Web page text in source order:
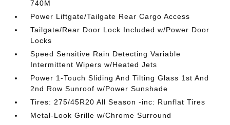
740M
Power Liftgate/Tailgate Rear Cargo Access
Tailgate/Rear Door Lock Included w/Power Door
Locks
Speed Sensitive Rain Detecting Variable
Intermittent Wipers w/Heated Jets
Power 1-Touch Sliding And Tilting Glass 1st And
2nd Row Sunroof w/Power Sunshade
Tires: 275/45R20 All Season -inc: Runflat Tires
Metal-Look Grille w/Chrome Surround